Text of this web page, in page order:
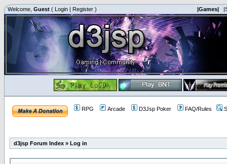
Welcome, Guest ( Login | Register ) |Games|
RPG Arcade D3Jsp Poker FAQ/Rules
d3jsp Forum Index » Log in